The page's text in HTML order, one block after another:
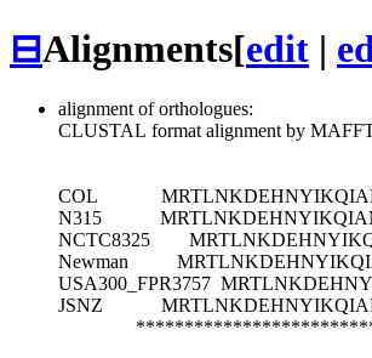
⊟Alignments[edit |
alignment of orthologues:
CLUSTAL format alignment by
COL
N315
NCTC8325
Newman
USA300_FPR3757
JSNZ